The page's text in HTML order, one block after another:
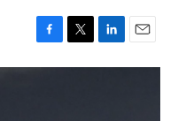
F
a
T
w
L
i
E
m